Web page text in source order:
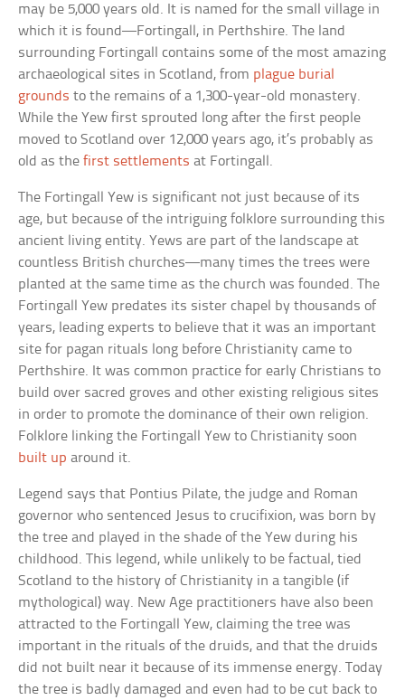
may be 5,000 years old. It is named for the small village in
which it is found—Fortingall, in Perthshire. The land
surrounding Fortingall contains some of the most amazing
archaeological sites in Scotland, from plague burial
grounds to the remains of a 1,300-year-old monastery.
While the Yew first sprouted long after the first people
moved to Scotland over 12,000 years ago, it’s probably as
old as thefirst settlements at Fortingall.
The Fortingall Yew is significant not just because of its
age, but because of the intriguing folklore surrounding this
ancient living entity. Yews are part of the landscape at
countless British churches—many times the trees were
planted at the same time as the church was founded. The
Fortingall Yew predates its sister chapel by thousands of
years, leading experts to believe that it was an important
site for pagan rituals long before Christianity came to
Perthshire. It was common practice for early Christians to
build over sacred groves and other existing religious sites
in order to promote the dominance of their own religion.
Folklore linking the Fortingall Yew to Christianity soon
built up around it.
Legend says that Pontius Pilate, the judge and Roman
governor who sentenced Jesus to crucifixion, was born by
the tree and played in the shade of the Yew during his
childhood. This legend, while unlikely to be factual, tied
Scotland to the history of Christianity in a tangible (if
mythological) way. New Age practitioners have also been
attracted to the Fortingall Yew, claiming the tree was
important in the rituals of the druids, and that the druids
did not built near it because of its immense energy. Today
the tree is badly damaged and even had to be cut back to